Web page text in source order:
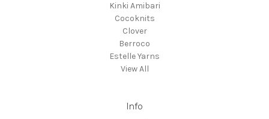
Kinki Amibari
Cocoknits
Clover
Berroco
Estelle Yarns
View All
Info